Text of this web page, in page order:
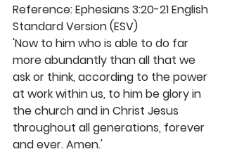
Reference: Ephesians 3:20-21 English
Standard Version (ESV)
'Now to him who is able to do far
more abundantly than all that we
ask or think, according to the power
at work within us, to him be glory in
the church and in Christ Jesus
throughout all generations, forever
and ever. Amen.'